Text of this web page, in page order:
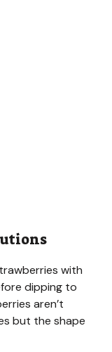
with
dipping to
aren’t
but the shape